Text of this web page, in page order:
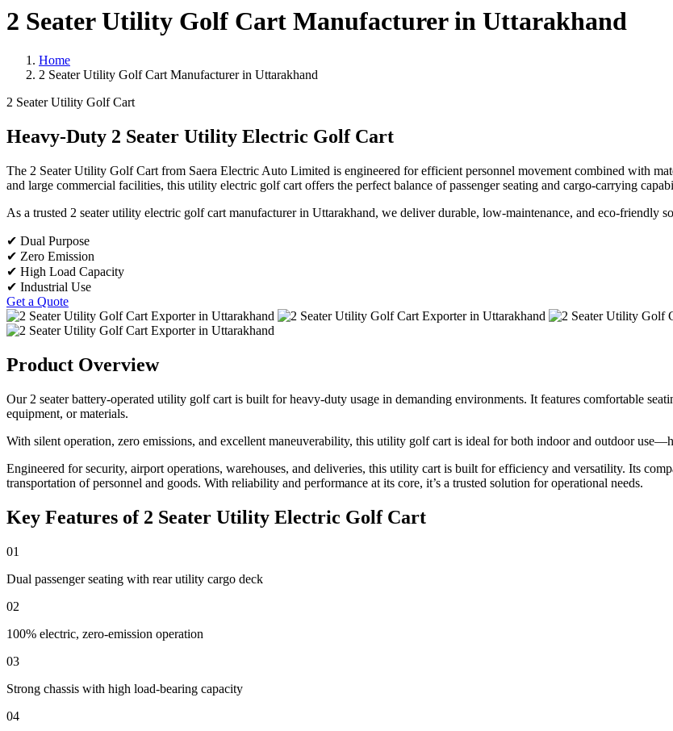
2 Seater Utility Golf Cart Manufacturer in Uttarakhand
Home
2 Seater Utility Golf Cart Manufacturer in Uttarakhand
2 Seater Utility Golf Cart
Heavy-Duty 2 Seater Utility Electric Golf Cart
The 2 Seater Utility Golf Cart from Saera Electric Auto Limited is engineered for efficient personnel movement combined with
and large commercial facilities, this utility electric golf cart offers the perfect balance of passenger seating and cargo-carrying
As a trusted 2 seater utility electric golf cart manufacturer in Uttarakhand, we deliver durable, low-maintenance, and eco-friendly
✔ Dual Purpose
✔ Zero Emission
✔ High Load Capacity
✔ Industrial Use
Get a Quote
Product Overview
Our 2 seater battery-operated utility golf cart is built for heavy-duty usage in demanding environments. It features comfortable
equipment, or materials.
With silent operation, zero emissions, and excellent maneuverability, this utility golf cart is ideal for both indoor and outdoor
Engineered for security, airport operations, warehouses, and deliveries, this utility cart is built for efficiency and versatility. Its
transportation of personnel and goods. With reliability and performance at its core, it’s a trusted solution for operational needs.
Key Features of 2 Seater Utility Electric Golf Cart
01
Dual passenger seating with rear utility cargo deck
02
100% electric, zero-emission operation
03
Strong chassis with high load-bearing capacity
04